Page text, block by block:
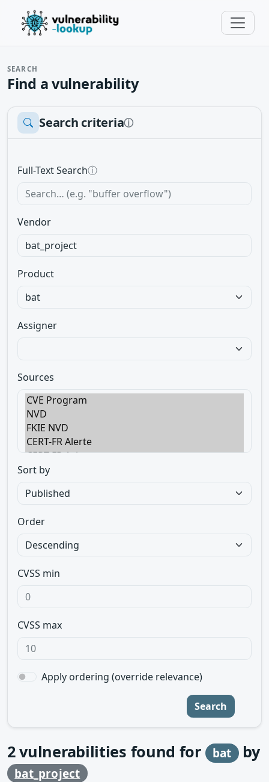
SEARCH
Find a vulnerability
Search criteriaⓘ
Full-Text Searchⓘ
Vendor
Product
Assigner
Sources
Sort by
Order
CVSS min
CVSS max
Apply ordering (override relevance)
Search
2vulnerabilities found for bat by
bat_project